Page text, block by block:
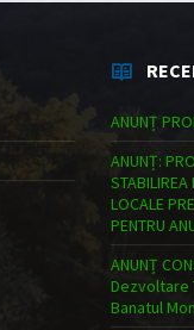
ANUNȚ
ANUNȚ:
LOCALE
PENTRU
ANUNȚ
Dezvoltare
Banatul